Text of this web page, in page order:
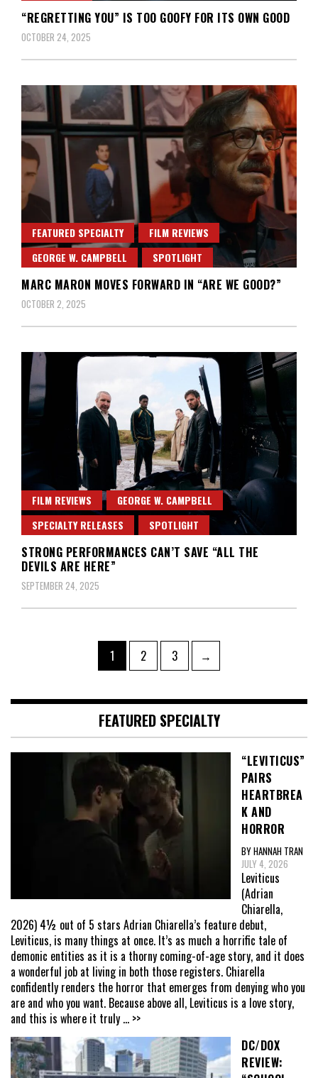
“REGRETTING YOU” IS TOO GOOFY FOR ITS OWN GOOD
OCTOBER 24, 2025
FEATURED SPECIALTY
FILM REVIEWS
GEORGE W. CAMPBELL
SPOTLIGHT
MARC MARON MOVES FORWARD IN “ARE WE GOOD?”
OCTOBER 2, 2025
FILM REVIEWS
GEORGE W. CAMPBELL
SPECIALTY RELEASES
SPOTLIGHT
STRONG PERFORMANCES CAN’T SAVE “ALL THE
DEVILS ARE HERE”
SEPTEMBER 24, 2025
Page
1 Page
2 Page
3 →
FEATURED SPECIALTY
“LEVITICUS”
PAIRS
HEARTBREA
K AND
HORROR
BY HANNAH TRAN
JULY 4, 2026
Leviticus
(Adrian
Chiarella,
2026) 4½ out of 5 stars Adrian Chiarella’s feature debut,
Leviticus, is many things at once. It’s as much a horrific tale of
demonic entities as it is a thorny coming-of-age story, and it does
a wonderful job at living in both those registers. Chiarella
confidently renders the horror that emerges from denying who you
are and who you want. Because above all, Leviticus is a love story,
and this is where it truly ... >>
DC/DOX
REVIEW: